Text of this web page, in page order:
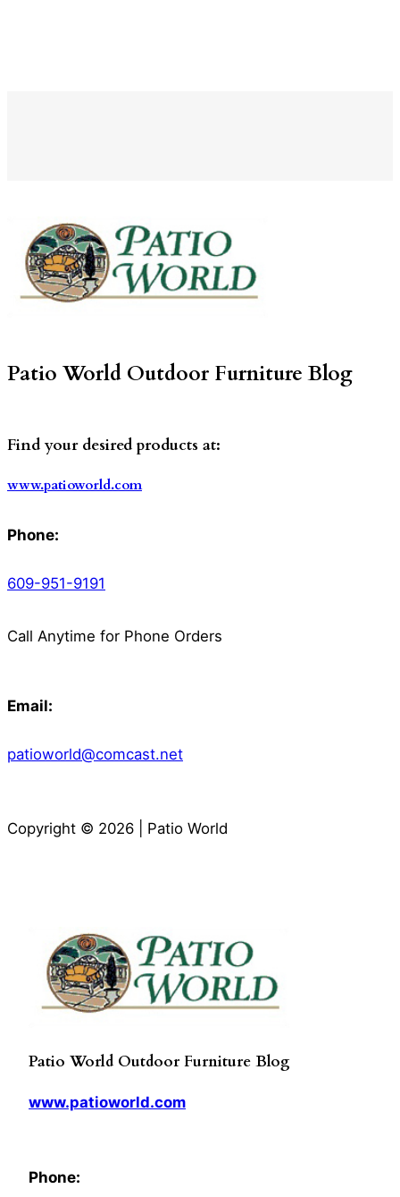
Patio World Outdoor Furniture Blog
Find your desired products at:
www.patioworld.com
Phone:
609-951-9191
Call Anytime for Phone Orders
Email:
patioworld@comcast.net
Copyright © 2026 | Patio World
Patio World Outdoor Furniture Blog
www.patioworld.com
Phone: